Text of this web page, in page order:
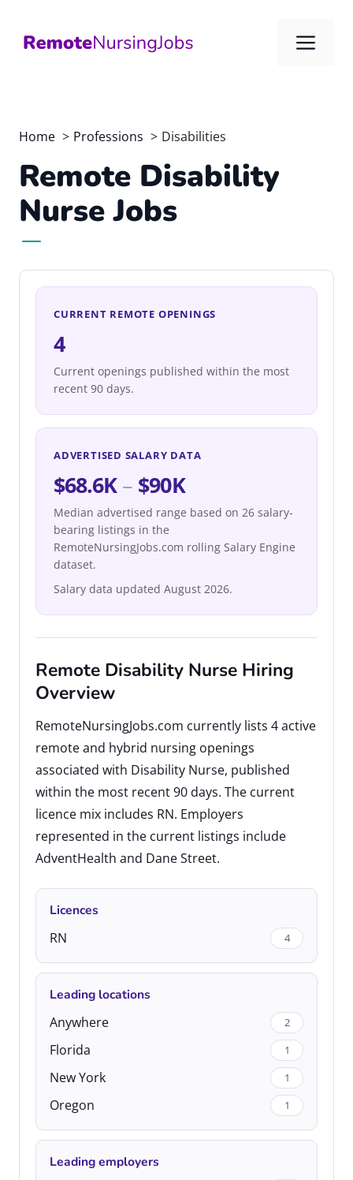
content
Home Professions Disabilities
Remote Disability
Nurse Jobs
CURRENT REMOTE OPENINGS
4
Current openings published within the most
recent 90 days.
ADVERTISED SALARY DATA
$68.6K – $90K
Median advertised range based on 26 salary-
bearing listings in the
RemoteNursingJobs.com rolling Salary Engine
dataset.
Salary data updated August 2026.
Remote Disability Nurse Hiring
Overview
RemoteNursingJobs.com currently lists 4 active
remote and hybrid nursing openings
associated with Disability Nurse, published
within the most recent 90 days. The current
licence mix includes RN. Employers
represented in the current listings include
AdventHealth and Dane Street.
Licences
RN
4
Leading locations
Anywhere
2
Florida 1
New York 1
Oregon 1
Leading employers